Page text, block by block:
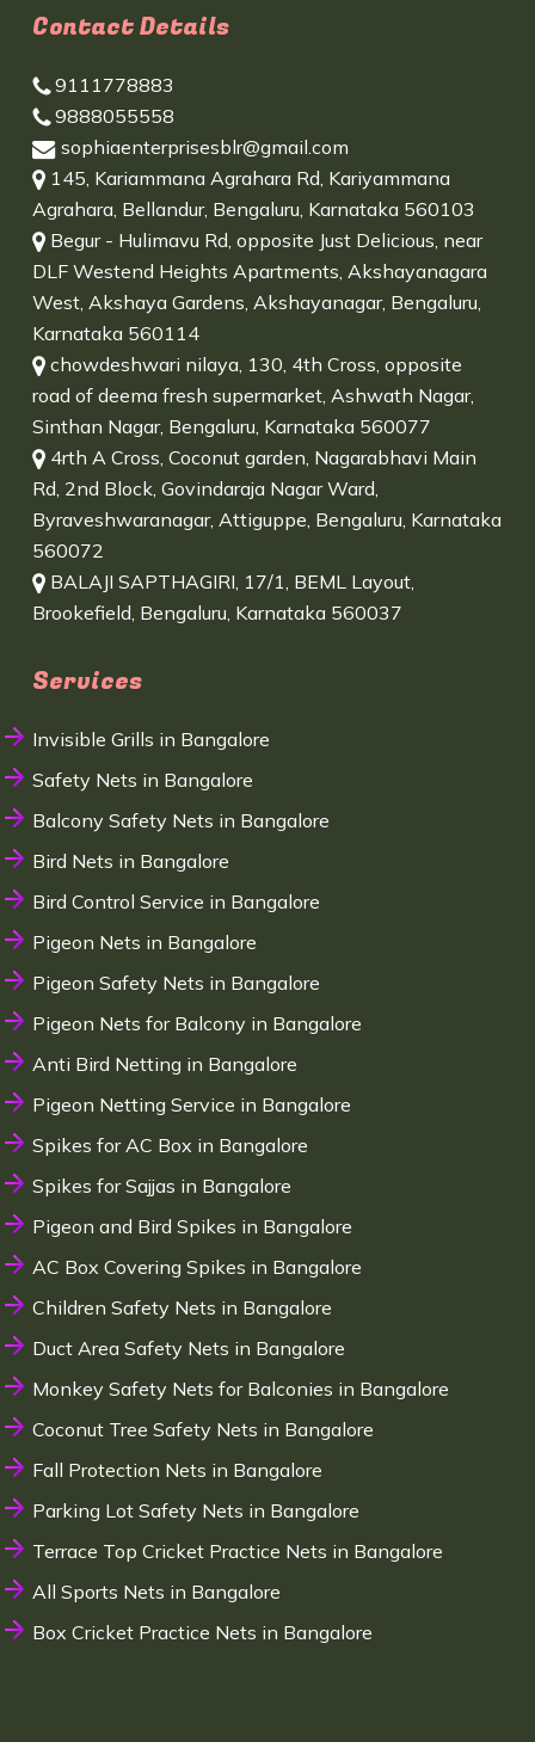
Contact Details
9111778883
9888055558
sophiaenterprisesblr@gmail.com
145, Kariammana Agrahara Rd, Kariyammana
Agrahara, Bellandur, Bengaluru, Karnataka 560103
Begur - Hulimavu Rd, opposite Just Delicious, near
DLF Westend Heights Apartments, Akshayanagara
West, Akshaya Gardens, Akshayanagar, Bengaluru,
Karnataka 560114
chowdeshwari nilaya, 130, 4th Cross, opposite
road of deema fresh supermarket, Ashwath Nagar,
Sinthan Nagar, Bengaluru, Karnataka 560077
4rth A Cross, Coconut garden, Nagarabhavi Main
Rd, 2nd Block, Govindaraja Nagar Ward,
Byraveshwaranagar, Attiguppe, Bengaluru, Karnataka
560072
BALAJI SAPTHAGIRI, 17/1, BEML Layout,
Brookefield, Bengaluru, Karnataka 560037
Services
Invisible Grills in Bangalore
Safety Nets in Bangalore
Balcony Safety Nets in Bangalore
Bird Nets in Bangalore
Bird Control Service in Bangalore
Pigeon Nets in Bangalore
Pigeon Safety Nets in Bangalore
Pigeon Nets for Balcony in Bangalore
Anti Bird Netting in Bangalore
Pigeon Netting Service in Bangalore
Spikes for AC Box in Bangalore
Spikes for Sajjas in Bangalore
Pigeon and Bird Spikes in Bangalore
AC Box Covering Spikes in Bangalore
Children Safety Nets in Bangalore
Duct Area Safety Nets in Bangalore
Monkey Safety Nets for Balconies in Bangalore
Coconut Tree Safety Nets in Bangalore
Fall Protection Nets in Bangalore
Parking Lot Safety Nets in Bangalore
Terrace Top Cricket Practice Nets in Bangalore
All Sports Nets in Bangalore
Box Cricket Practice Nets in Bangalore